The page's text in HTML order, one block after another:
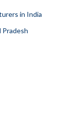
in India
Pradesh